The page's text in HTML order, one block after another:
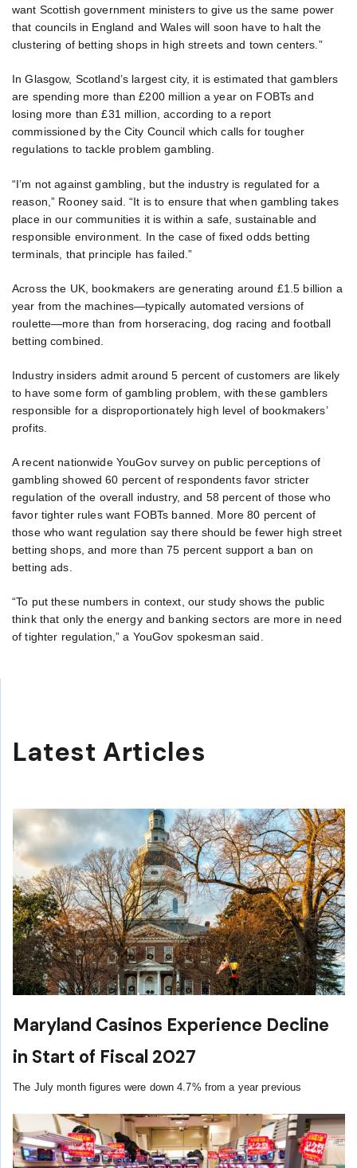
want Scottish government ministers to give us the same power
that councils in England and Wales will soon have to halt the
clustering of betting shops in high streets and town centers.”
In Glasgow, Scotland’s largest city, it is estimated that gamblers
are spending more than £200 million a year on FOBTs and
losing more than £31 million, according to a report
commissioned by the City Council which calls for tougher
regulations to tackle problem gambling.
“I’m not against gambling, but the industry is regulated for a
reason,” Rooney said. “It is to ensure that when gambling takes
place in our communities it is within a safe, sustainable and
responsible environment. In the case of fixed odds betting
terminals, that principle has failed.”
Across the UK, bookmakers are generating around £1.5 billion a
year from the machines—typically automated versions of
roulette—more than from horseracing, dog racing and football
betting combined.
Industry insiders admit around 5 percent of customers are likely
to have some form of gambling problem, with these gamblers
responsible for a disproportionately high level of bookmakers’
profits.
A recent nationwide YouGov survey on public perceptions of
gambling showed 60 percent of respondents favor stricter
regulation of the overall industry, and 58 percent of those who
favor tighter rules want FOBTs banned. More 80 percent of
those who want regulation say there should be fewer high street
betting shops, and more than 75 percent support a ban on
betting ads.
“To put these numbers in context, our study shows the public
think that only the energy and banking sectors are more in need
of tighter regulation,” a YouGov spokesman said.
Latest Articles
Maryland Casinos Experience Decline
in Start of Fiscal 2027
The July month figures were down 4.7% from a year previous